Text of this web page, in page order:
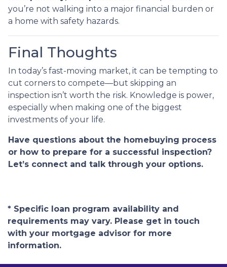
you’re not walking into a major financial burden or
a home with safety hazards.
Final Thoughts
In today’s fast-moving market, it can be tempting to
cut corners to compete—but skipping an
inspection isn’t worth the risk. Knowledge is power,
especially when making one of the biggest
investments of your life.
Have questions about the homebuying process
or how to prepare for a successful inspection?
Let’s connect and talk through your options.
* Specific loan program availability and
requirements may vary. Please get in touch
with your mortgage advisor for more
information.